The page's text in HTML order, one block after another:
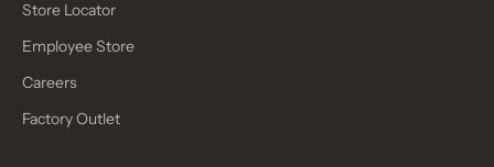
Store Locator
Employee Store
Careers
Factory Outlet